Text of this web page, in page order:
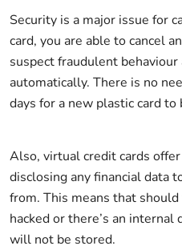
Security is a major issue for
card, you are able to cancel
suspect fraudulent behaviour
automatically. There is no
days for a new plastic card to
Also, virtual credit cards
disclosing any financial data
from. This means that
hacked or there’s an internal
will not be stored.